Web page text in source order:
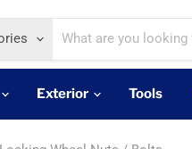
Exterior Tools